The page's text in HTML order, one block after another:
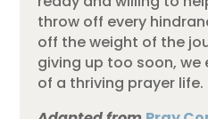
throw off every
off the weight of the
giving up too soon, we
of a thriving prayer life.